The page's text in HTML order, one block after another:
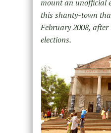
mount an unofficial
this shanty-town
February 2008,
elections.